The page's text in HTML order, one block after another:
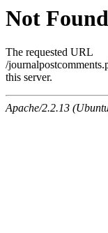
Not Found
The requested URL
/
this server.
Apache/2.2.13